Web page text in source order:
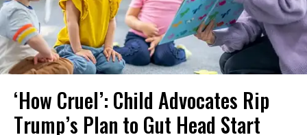
‘How Cruel’: Child Advocates Rip
Trump’s Plan to Gut Head Start